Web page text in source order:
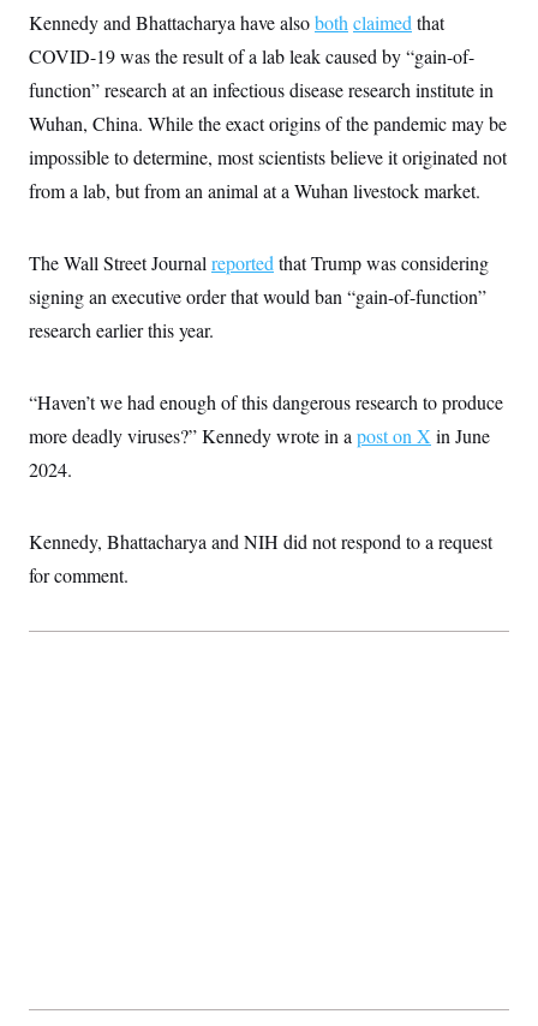
n
i
o
W
s
h
i
n
g
n
u
e
I
n
i
v
Kennedy and Bhattacharya have alsoboth claimed that
COVID-19 was the result of a lab leak caused by “gain-of-
function” research at an infectious disease research institute in
Wuhan, China. While the exact origins of the pandemic may be
impossible to determine, most scientists believe it originated not
from a lab, but from an animal at a Wuhan livestock market.
The Wall Street Journal reported that Trump was considering
signing an executive order that would ban “gain-of-function”
research earlier this year.
“Haven’t we had enough of this dangerous research to produce
more deadly viruses?” Kennedy wrote in a post on X in June
2024.
Kennedy, Bhattacharya and NIH did not respond to a request
for comment.